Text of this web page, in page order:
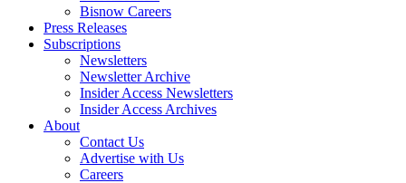
Bisnow Careers
Press Releases
Subscriptions
Newsletters
Newsletter Archive
Insider Access Newsletters
Insider Access Archives
About
Contact Us
Advertise with Us
Careers